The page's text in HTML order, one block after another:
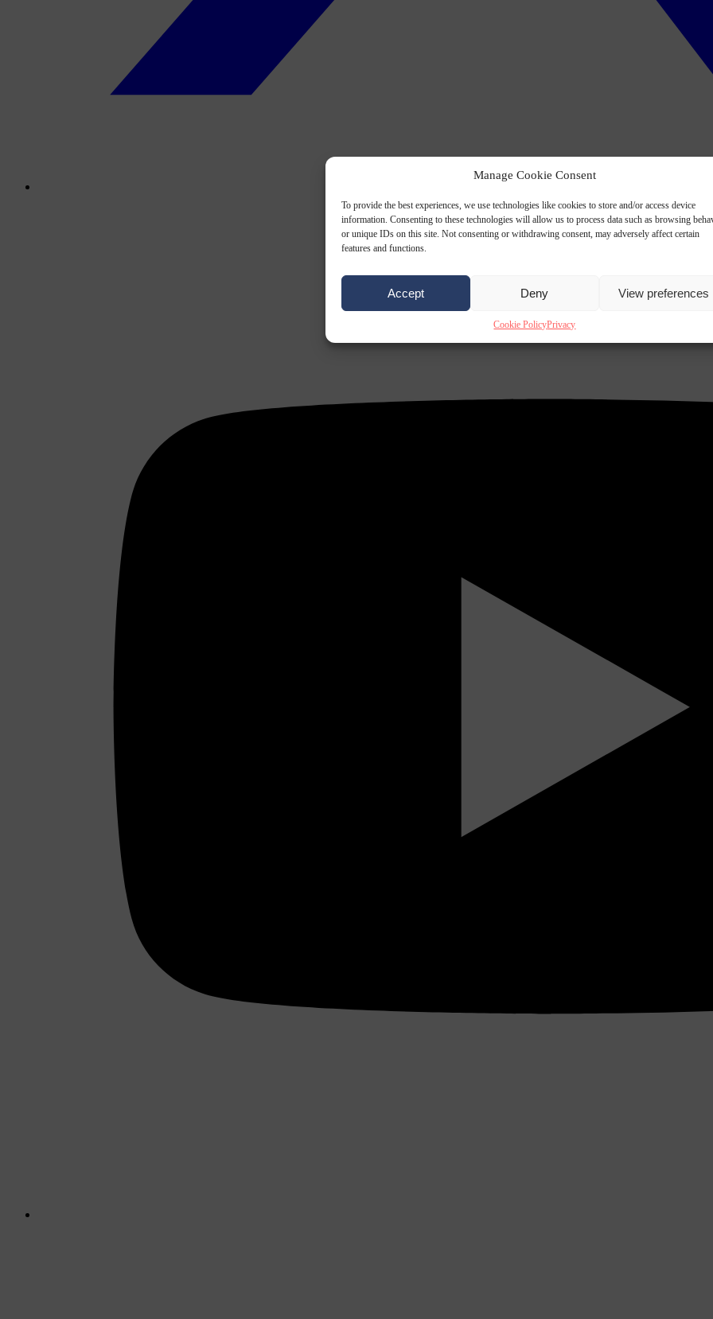
Manage Cookie Consent
To provide the best experiences, we use technologies like cookies to store and/or access device
information. Consenting to these technologies will allow us to process data such as browsing
or unique IDs on this site. Not consenting or withdrawing consent, may adversely affect certain
features and functions.
Accept Deny View preferences
Cookie PolicyPrivacy